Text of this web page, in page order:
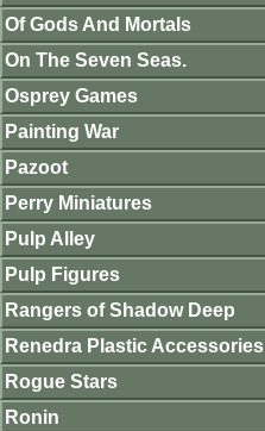
Of Gods And Mortals
On The Seven Seas.
Osprey Games
Painting War
Pazoot
Perry Miniatures
Pulp Alley
Pulp Figures
Rangers of Shadow Deep
Renedra Plastic Accessories
Rogue Stars
Ronin